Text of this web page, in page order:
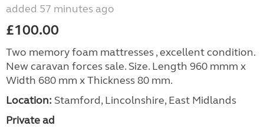
added 57 minutes ago
£100.00
Two memory foam mattresses , excellent condition.
New caravan forces sale. Size. Length 960 mmm x
Width 680 mm x Thickness 80 mm.
Location: Stamford, Lincolnshire, East Midlands
Private ad